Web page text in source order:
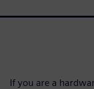
If you are a